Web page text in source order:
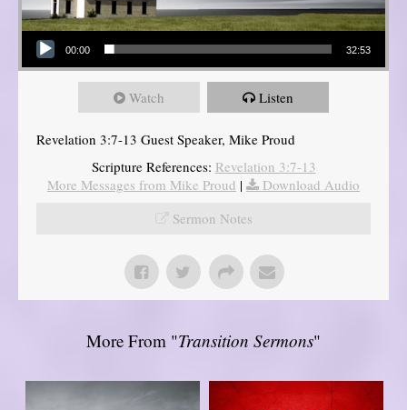
Audio Player
00:00 32:53
Watch Listen
Revelation 3:7-13 Guest Speaker, Mike Proud
Scripture References: Revelation 3:7-13
More Messages from Mike Proud |
Download Audio
Sermon Notes
More From "Transition Sermons"